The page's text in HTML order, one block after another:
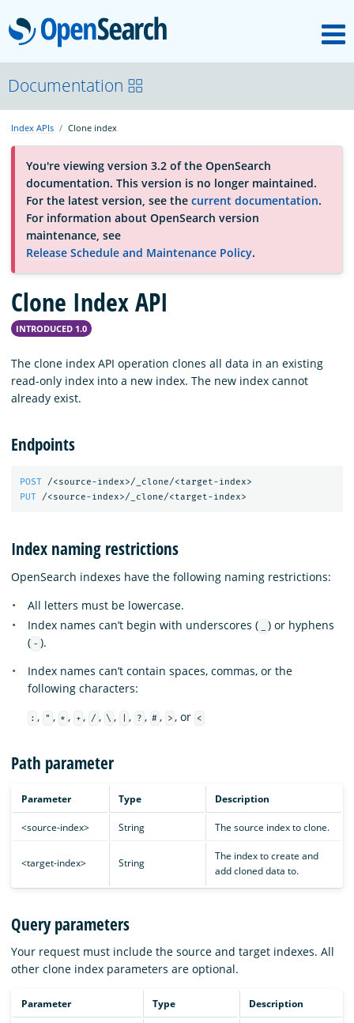
OpenSearch
About
Platform
Community
Documentation
Blog
Documentation
Index APIs Clone index
You're viewing version 3.2 of the OpenSearch
documentation. This version is no longer maintained.
For the latest version, see the current documentation.
For information about OpenSearch version
maintenance, see
Release Schedule and Maintenance Policy.
Clone Index API
INTRODUCED 1.0
The clone index API operation clones all data in an existing
read-only index into a new index. The new index cannot
already exist.
Endpoints
POST
/<source-index>/_clone/<target-index>
PUT
/<source-index>/_clone/<target-index>
Index naming restrictions
OpenSearch indexes have the following naming restrictions:
All letters must be lowercase.
Index names can’t begin with underscores (
) or hyphens
( - ).
Index names can’t contain spaces, commas, or the
following characters:
: , " , * , + , / , \ , , ? , # , > , or <
Path parameter
Parameter Type Description
<source-index> String The source index to clone.
<target-index> String
The index to create and
add cloned data to.
Query parameters
Your request must include the source and target indexes. All
other clone index parameters are optional.
Parameter Type Description